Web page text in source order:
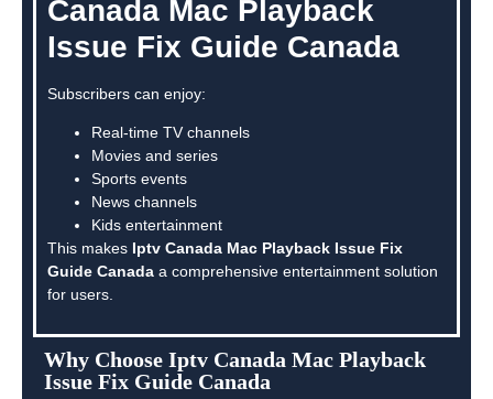
Canada Mac Playback
Issue Fix Guide Canada
Subscribers can enjoy:
Real-time TV channels
Movies and series
Sports events
News channels
Kids entertainment
This makes Iptv Canada Mac Playback Issue Fix
Guide Canada a comprehensive entertainment solution
for users.
Why Choose Iptv Canada Mac Playback
Issue Fix Guide Canada